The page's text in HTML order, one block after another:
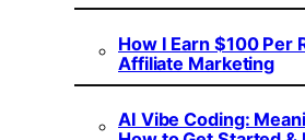
How I Earn $100 Per
Affiliate Marketing
AI Vibe Coding: